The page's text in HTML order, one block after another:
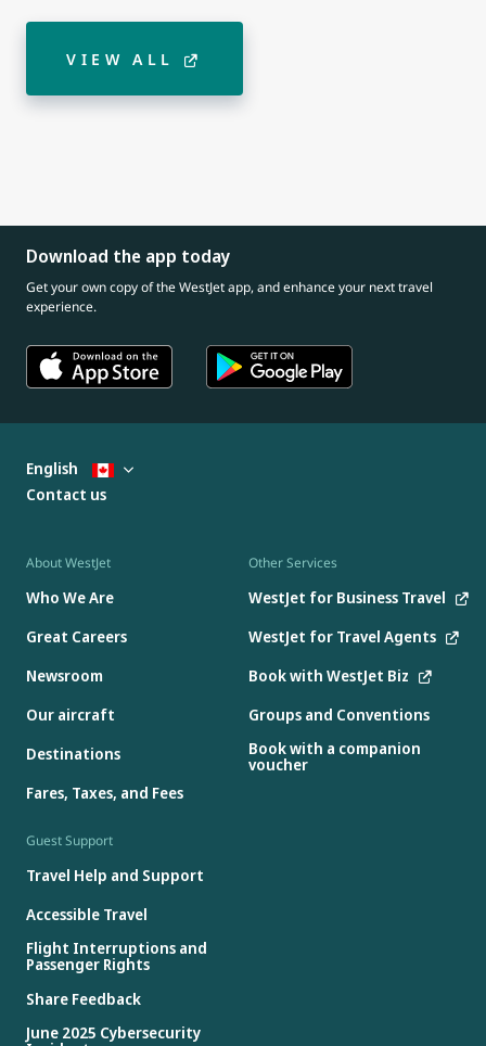
VIEW ALL
Download the app today
Get your own copy of the WestJet app, and enhance your next travel
experience.
About WestJet
Who We Are
Great Careers
Newsroom
Our aircraft
Destinations
Fares, Taxes, and Fees
Other Services
WestJet for Business Travel
WestJet for Travel Agents
Book with WestJet Biz
Groups and Conventions
Book with a companion
voucher
Guest Support
Travel Help and Support
Accessible Travel
Flight Interruptions and
Passenger Rights
Share Feedback
June 2025 Cybersecurity
English
Contact us